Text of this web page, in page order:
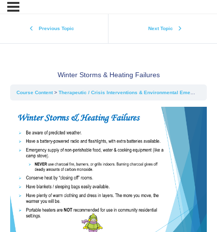
Previous Topic Next Topic
Winter Storms & Heating Failures
Course Content Therapeutic / Crisis Interventions & Environmental Emergencies